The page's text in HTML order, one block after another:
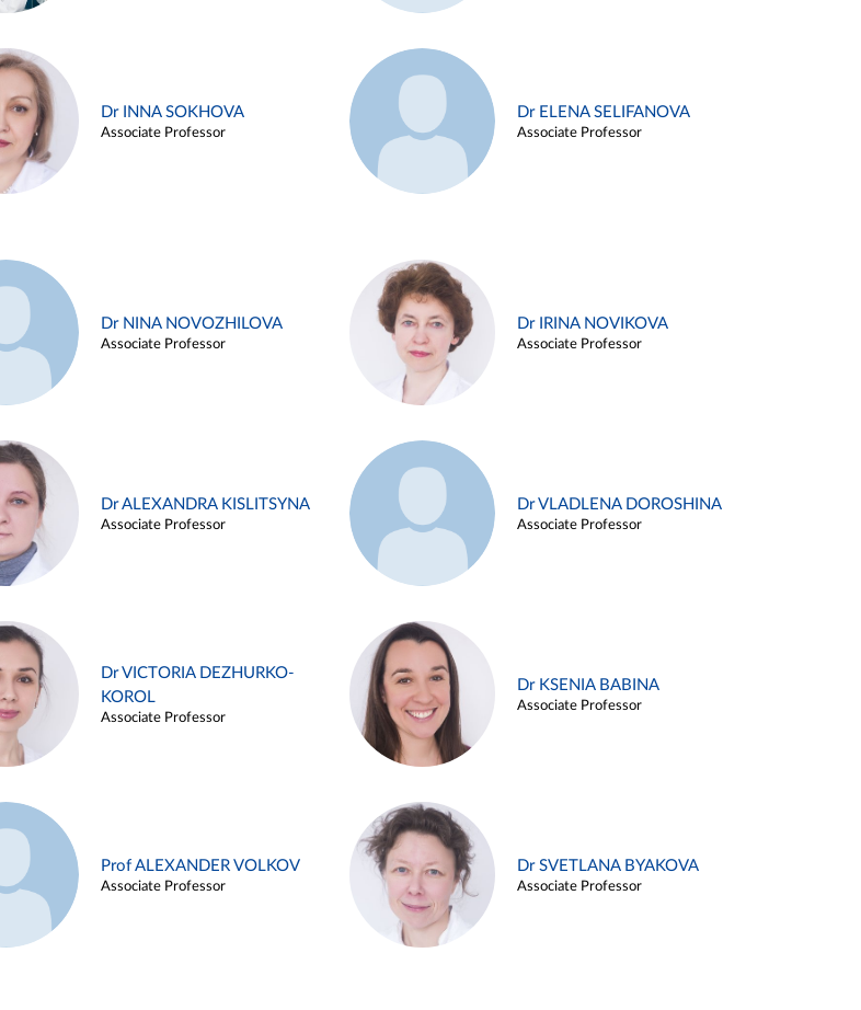
Dr INNA SOKHOVA
Associate Professor
Dr ELENA SELIFANOVA
Associate Professor
Dr NINA NOVOZHILOVA
Associate Professor
Dr IRINA NOVIKOVA
Associate Professor
Dr ALEXANDRA KISLITSYNA
Associate Professor
Dr VLADLENA DOROSHINA
Associate Professor
Dr VICTORIA DEZHURKO-
KOROL
Associate Professor
Dr KSENIA BABINA
Associate Professor
Prof ALEXANDER VOLKOV
Associate Professor
Dr SVETLANA BYAKOVA
Associate Professor